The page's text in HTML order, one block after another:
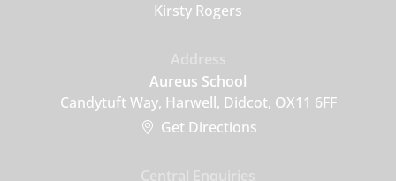
Kirsty Rogers
Aureus School
Candytuft Way, Harwell, Didcot, OX11 6FF
Get Directions